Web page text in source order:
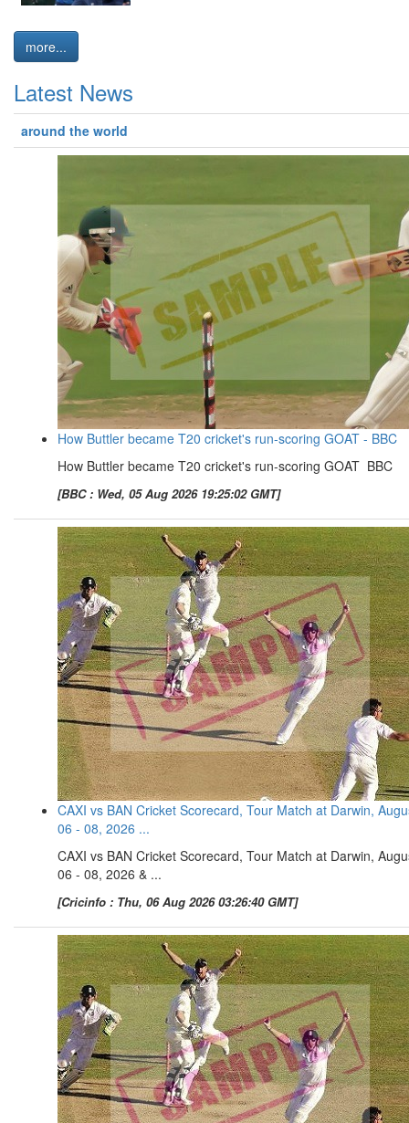
more...
Latest News
around the world
How Buttler became T20 cricket's run-scoring GOAT - BBC
How Buttler became T20 cricket's run-scoring GOAT BBC
[BBC : Wed, 05 Aug 2026 19:25:02 GMT]
CAXI vs BAN Cricket Scorecard, Tour Match at Darwin,
06 - 08, 2026 ...
CAXI vs BAN Cricket Scorecard, Tour Match at Darwin,
06 - 08, 2026 & ...
[Cricinfo : Thu, 06 Aug 2026 03:26:40 GMT]